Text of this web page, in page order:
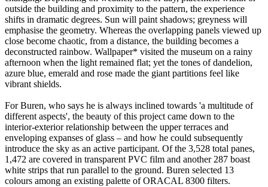
outside the building and proximity to the pattern, the experience
shifts in dramatic degrees. Sun will paint shadows; greyness will
emphasise the geometry. Whereas the overlapping panels viewed up
close become chaotic, from a distance, the building becomes a
deconstructed rainbow. Wallpaper* visited the museum on a rainy
afternoon when the light remained flat; yet the tones of dandelion,
azure blue, emerald and rose made the giant partitions feel like
vibrant shields.
For Buren, who says he is always inclined towards 'a multitude of
different aspects', the beauty of this project came down to the
interior-exterior relationship between the upper terraces and
enveloping expanses of glass – and how he could subsequently
introduce the sky as an active participant. Of the 3,528 total panes,
1,472 are covered in transparent PVC film and another 287 boast
white strips that run parallel to the ground. Buren selected 13
colours among an existing palette of ORACAL 8300 filters.